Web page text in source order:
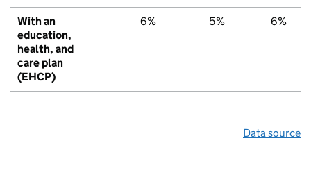
With an
education,
health, and
care plan
(EHCP)
6% 5% 6%
Data source